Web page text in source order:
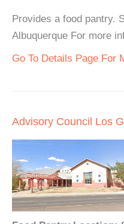
Provides a food pantry.
Albuquerque For more
Go To Details Page For
Advisory Council Los